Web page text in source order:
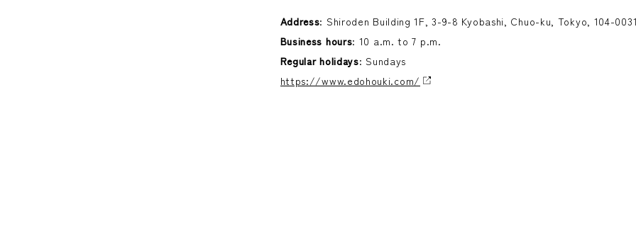
Address: Shiroden Building 1F, 3-9-8 Kyobashi, Chuo-ku, Tokyo, 104-0031
Business hours: 10 a.m. to 7 p.m.
Regular holidays: Sundays
https://www.edohouki.com/